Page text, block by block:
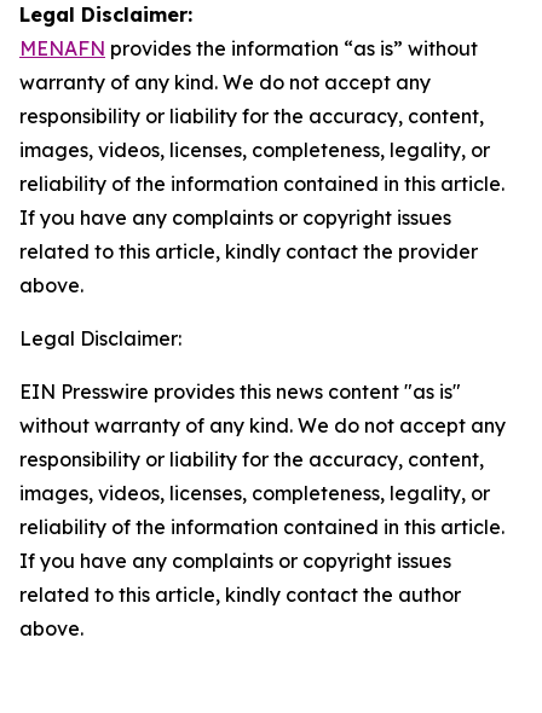
Legal Disclaimer:
MENAFN provides the information “as is” without
warranty of any kind. We do not accept any
responsibility or liability for the accuracy, content,
images, videos, licenses, completeness, legality, or
reliability of the information contained in this article.
If you have any complaints or copyright issues
related to this article, kindly contact the provider
above.
Legal Disclaimer:
EIN Presswire provides this news content "as is"
without warranty of any kind. We do not accept any
responsibility or liability for the accuracy, content,
images, videos, licenses, completeness, legality, or
reliability of the information contained in this article.
If you have any complaints or copyright issues
related to this article, kindly contact the author
above.